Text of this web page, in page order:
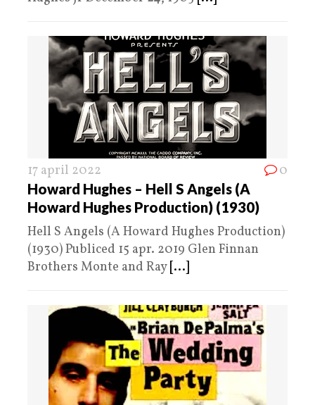
17 april 2022 0
Howard Hughes – Hell S Angels (A
Howard Hughes Production) (1930)
Hell S Angels (A Howard Hughes Production)
(1930) Publiced 15 apr. 2019 Glen Finnan
Brothers Monte and Ray [...]